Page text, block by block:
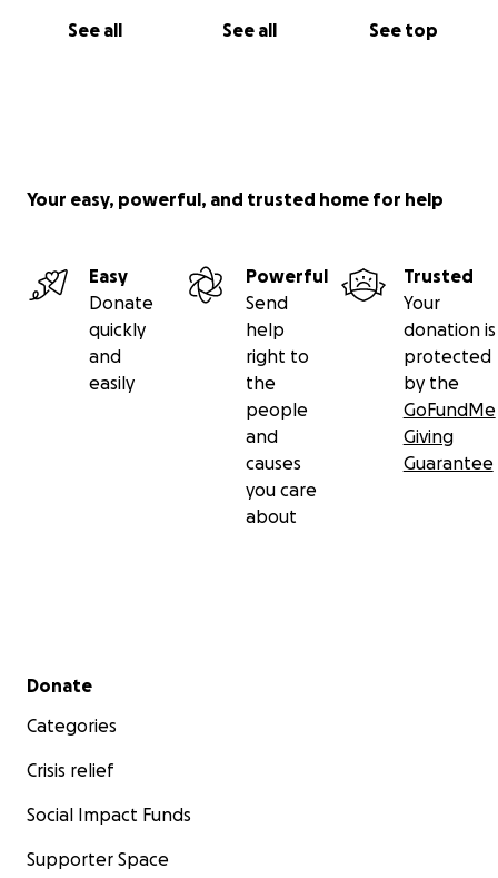
See all See all See top
Your easy, powerful, and trusted home for help
Easy
Donate
quickly
and
easily
Powerful
Send
help
right to
the
people
and
causes
you care
about
Trusted
Your
donation is
protected
by the
GoFundMe
Giving
Guarantee
Secondary menu
Donate
Categories
Crisis relief
Social Impact Funds
Supporter Space